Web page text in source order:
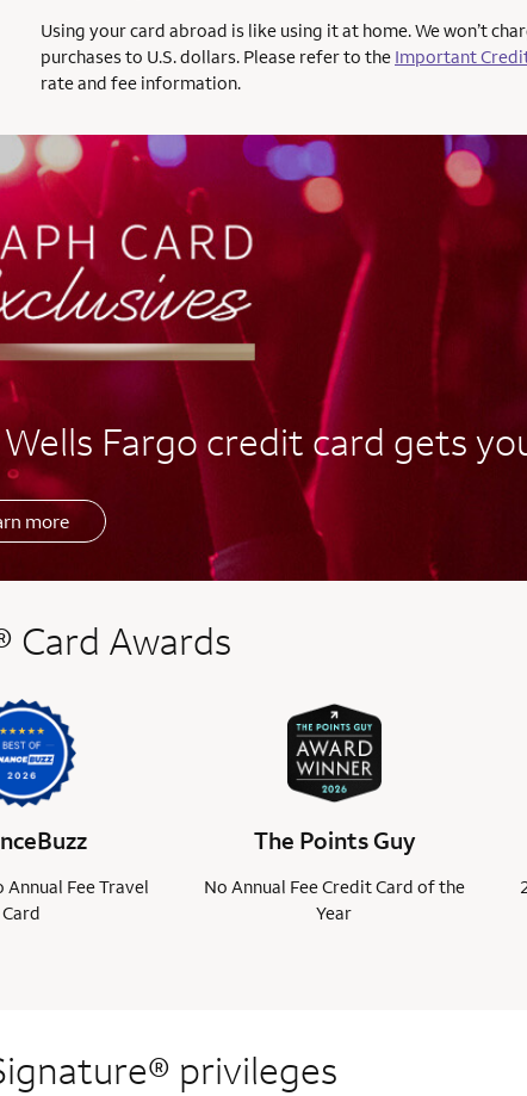
Using your card abroad is like using it at home. We won’t
purchases to U.S. dollars. Please refer to the Important
rate and fee information.
Fargo credit card gets
more
Card Awards
Annual Fee Travel
Card
The Points Guy
No Annual Fee Credit Card of the
Year
privileges